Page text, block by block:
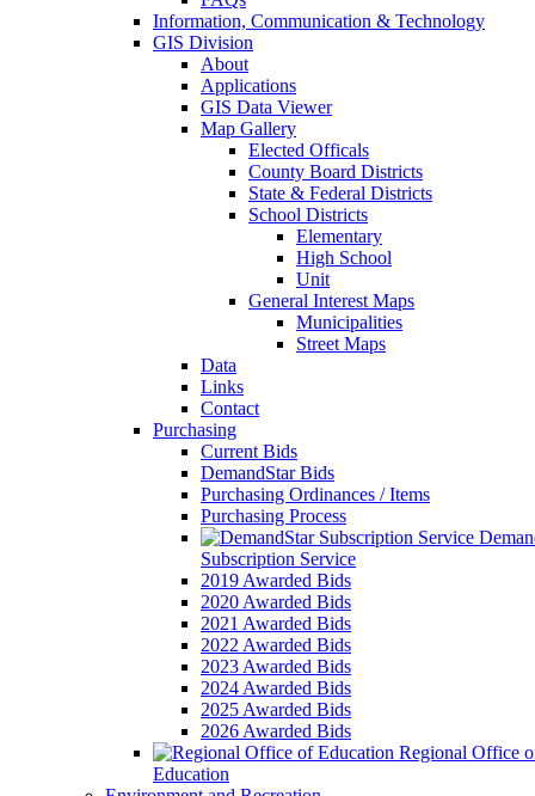
Information, Communication & Technology
GIS Division
About
Applications
GIS Data Viewer
Map Gallery
Elected Officals
County Board Districts
State & Federal Districts
School Districts
Elementary
High School
Unit
General Interest Maps
Municipalities
Street Maps
Data
Links
Contact
Purchasing
Current Bids
DemandStar Bids
Purchasing Ordinances / Items
Purchasing Process
Subscription Service
2019 Awarded Bids
2020 Awarded Bids
2021 Awarded Bids
2022 Awarded Bids
2023 Awarded Bids
2024 Awarded Bids
2025 Awarded Bids
2026 Awarded Bids
Regional Office
Education